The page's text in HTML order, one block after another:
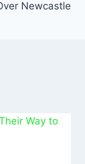
Newcastle